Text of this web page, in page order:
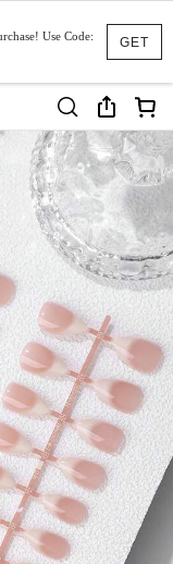
GET
Use Code: